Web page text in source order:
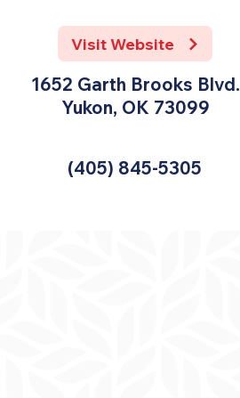
Visit Website
1652 Garth Brooks Blvd.
Yukon, OK 73099
(405) 845-5305